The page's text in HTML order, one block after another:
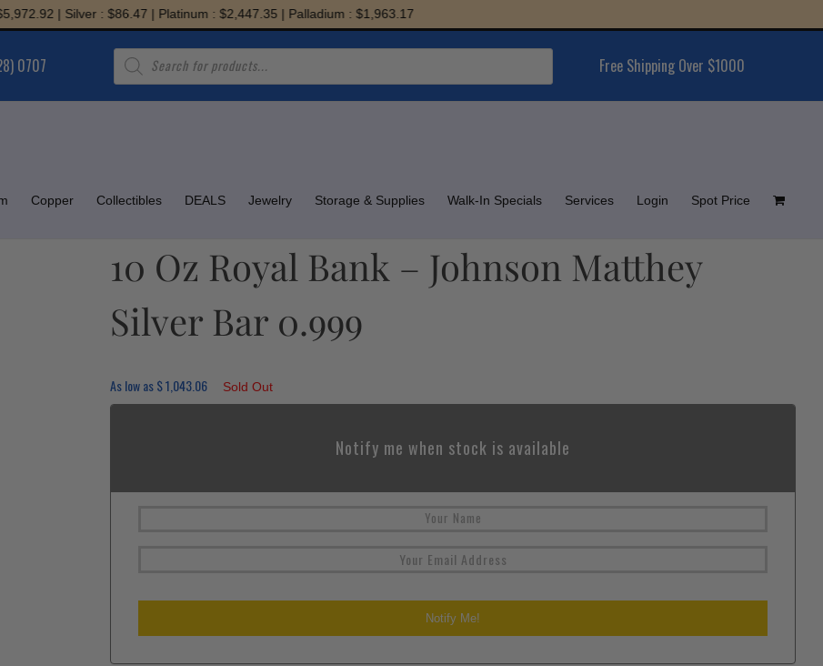
| Silver : $86.47 | Platinum : $2,447.35 | Palladium : $1,963.17
0707
Products
search Free Shipping Over $1000
Copper Collectibles DEALS Jewelry Storage & Supplies Walk-In Specials Services Login Spot Price
10 Oz Royal Bank – Johnson Matthey
Silver Bar 0.999
As low as$1,043.06 Sold Out
Notify me when stock is available